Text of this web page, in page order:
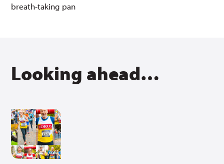
breath-taking pan
Looking ahead…